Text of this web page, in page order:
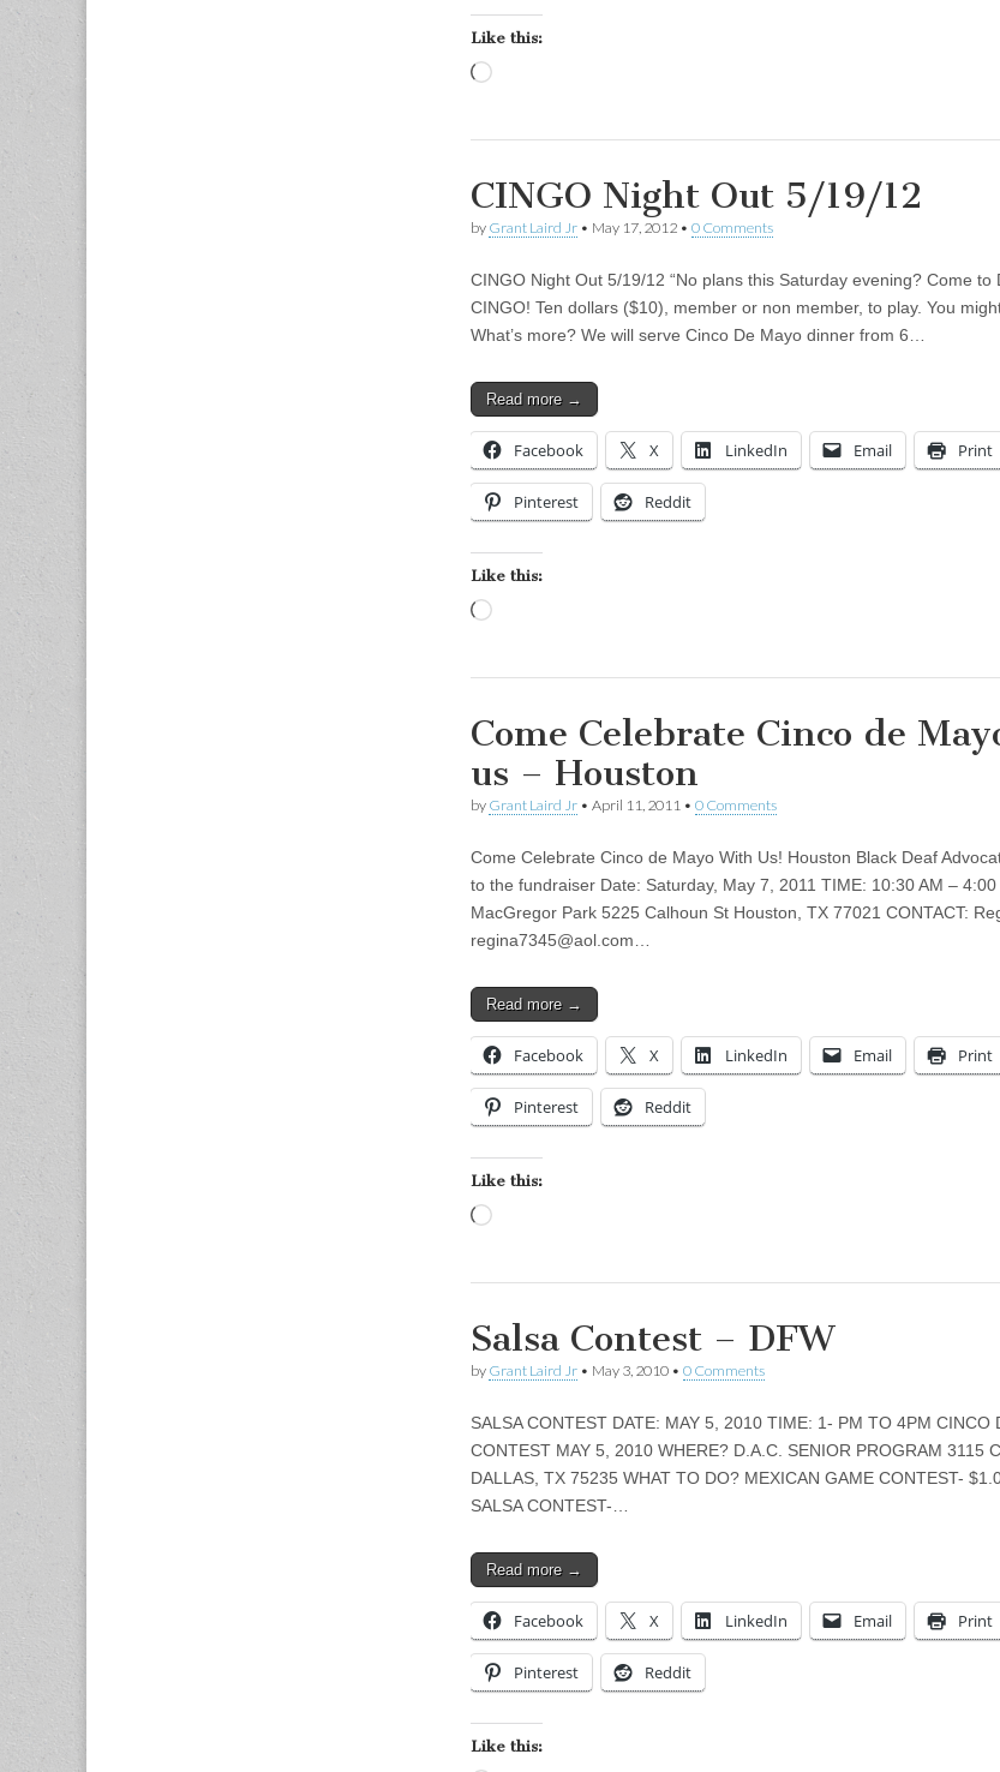
Like this:
CINGO Night Out 5/19/12
by Grant Laird Jr • May 17, 2012 • 0 Comments
CINGO Night Out 5/19/12 “No plans this Saturday evening? Come to
CINGO! Ten dollars ($10), member or non member, to play. You
What’s more? We will serve Cinco De Mayo dinner from 6…
Read more →
Facebook X LinkedIn Email Print
Pinterest Reddit
Like this:
Come Celebrate Cinco de
us – Houston
by Grant Laird Jr • April 11, 2011 • 0 Comments
Come Celebrate Cinco de Mayo With Us! Houston Black Deaf
to the fundraiser Date: Saturday, May 7, 2011 TIME: 10:30 AM – 4:00
MacGregor Park 5225 Calhoun St Houston, TX 77021 CONTACT:
regina7345@aol.com
Read more →
Facebook X LinkedIn Email Print
Pinterest Reddit
Like this:
Salsa Contest – DFW
by Grant Laird Jr • May 3, 2010 • 0 Comments
SALSA CONTEST DATE: MAY 5, 2010 TIME: 1- PM TO 4PM CINCO
CONTEST MAY 5, 2010 WHERE? D.A.C. SENIOR PROGRAM 3115
DALLAS, TX 75235 WHAT TO DO? MEXICAN GAME CONTEST-
SALSA CONTEST-…
Read more →
Facebook X LinkedIn Email Print
Pinterest Reddit
Like this: